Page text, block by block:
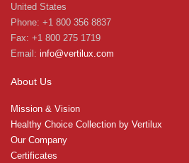
United States
Phone: +1 800 356 8837
Fax: +1 800 275 1719
Email: info@vertilux.com
About Us
Mission & Vision
Healthy Choice Collection by Vertilux
Our Company
Certificates